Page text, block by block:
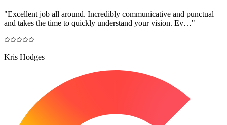
"Excellent job all around. Incredibly communicative and punctual
and takes the time to quickly understand your vision. Ev…"
Kris Hodges